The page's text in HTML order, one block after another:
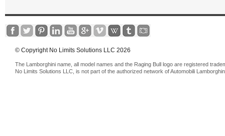
© Copyright No Limits Solutions LLC 2026
The Lamborghini name, all model names and the Raging Bull logo are registered
No Limits Solutions LLC, is not part of the authorized network of Automobili